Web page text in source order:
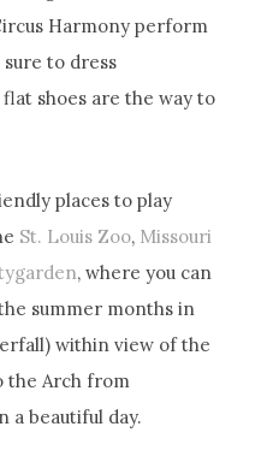
Harmony perform
to dress
shoes are the way to
places to play
St. Louis Zoo, Missouri
, where you can
summer months in
within view of the
the Arch from
a beautiful day.